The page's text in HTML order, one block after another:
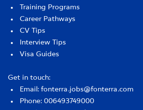
Training Programs
Career Pathways
CV Tips
Interview Tips
Visa Guides
Get in touch:
Email: fonterra.jobs@fonterra.com
Phone: 006493749000